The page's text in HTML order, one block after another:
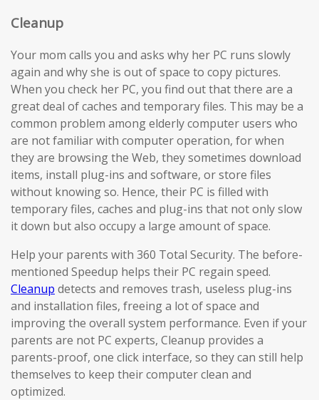
Cleanup
Your mom calls you and asks why her PC runs slowly
again and why she is out of space to copy pictures.
When you check her PC, you find out that there are a
great deal of caches and temporary files. This may be a
common problem among elderly computer users who
are not familiar with computer operation, for when
they are browsing the Web, they sometimes download
items, install plug-ins and software, or store files
without knowing so. Hence, their PC is filled with
temporary files, caches and plug-ins that not only slow
it down but also occupy a large amount of space.
Help your parents with 360 Total Security. The before-
mentioned Speedup helps their PC regain speed.
Cleanup detects and removes trash, useless plug-ins
and installation files, freeing a lot of space and
improving the overall system performance. Even if your
parents are not PC experts, Cleanup provides a
parents-proof, one click interface, so they can still help
themselves to keep their computer clean and
optimized.